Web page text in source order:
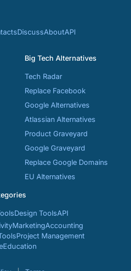
DiscussAboutAPI
Big Tech Alternatives
Tech Radar
Replace Facebook
Google Alternatives
Atlassian Alternatives
Product Graveyard
Google Graveyard
Replace Google Domains
EU Alternatives
Design ToolsAPI
MarketingAccounting
Project Management
Education